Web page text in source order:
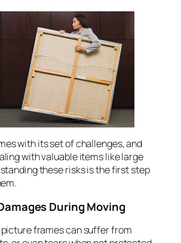
with its set of challenges, and
with valuable items like large
these risks is the first step
During Moving
picture frames can suffer from